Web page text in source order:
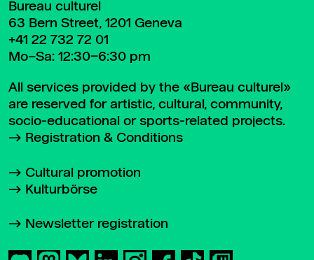
Bureau culturel
63 Bern Street, 1201 Geneva
+41 22 732 72 01
Mo–Sa: 12:30–6:30 pm
All services provided by the «Bureau culturel»
are reserved for artistic, cultural, community,
socio-educational or sports-related projects.
Registration & Conditions
Cultural promotion
Kulturbörse
Newsletter registration